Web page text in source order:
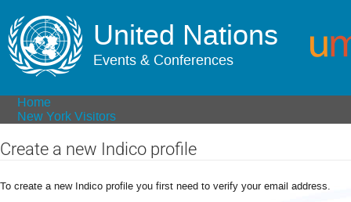
United Nations
Events & Conferences
Home
New York Visitors
Create a new Indico profile
To create a new Indico profile you first need to verify your email address.